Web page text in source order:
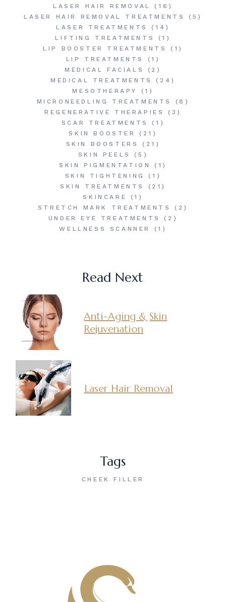
LASER HAIR REMOVAL
(16)
LASER HAIR REMOVAL TREATMENTS
(5)
LASER TREATMENTS
(14)
LIFTING TREATMENTS
(1)
LIP BOOSTER TREATMENTS
(1)
LIP TREATMENTS
(1)
MEDICAL FACIALS
(2)
MEDICAL TREATMENTS
(24)
MESOTHERAPY
(1)
MICRONEEDLING TREATMENTS
(8)
REGENERATIVE THERAPIES
(3)
SCAR TREATMENTS
(1)
SKIN BOOSTER
(21)
SKIN BOOSTERS
(21)
SKIN PEELS
(5)
SKIN PIGMENTATION
(1)
SKIN TIGHTENING
(1)
SKIN TREATMENTS
(21)
SKINCARE
(1)
STRETCH MARK TREATMENTS
(2)
UNDER EYE TREATMENTS
(2)
WELLNESS SCANNER
(1)
Read Next
Anti-Aging & Skin
Rejuvenation
Laser Hair Removal
Tags
CHEEK FILLER